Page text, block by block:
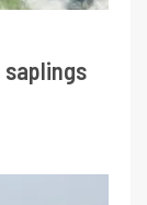
saplings